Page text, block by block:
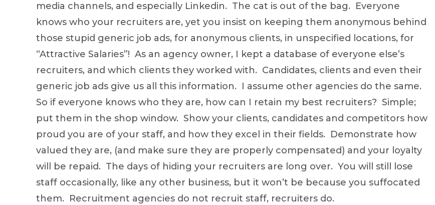
media channels, and especially Linkedin. The cat is out of the bag. Everyone
knows who your recruiters are, yet you insist on keeping them anonymous behind
those stupid generic job ads, for anonymous clients, in unspecified locations, for
“Attractive Salaries”! As an agency owner, I kept a database of everyone else’s
recruiters, and which clients they worked with. Candidates, clients and even their
generic job ads give us all this information. I assume other agencies do the same.
So if everyone knows who they are, how can I retain my best recruiters? Simple;
put them in the shop window. Show your clients, candidates and competitors how
proud you are of your staff, and how they excel in their fields. Demonstrate how
valued they are, (and make sure they are properly compensated) and your loyalty
will be repaid. The days of hiding your recruiters are long over. You will still lose
staff occasionally, like any other business, but it won’t be because you suffocated
them. Recruitment agencies do not recruit staff, recruiters do.